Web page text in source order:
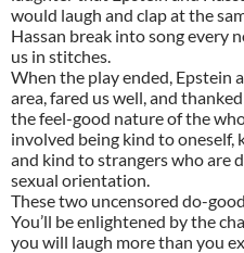
would laugh and clap at the
Hassan break into song every
us in stitches.
When the play ended, Epstein
area, fared us well, and
the feel-good nature of the
involved being kind to
and kind to strangers who are
sexual orientation.
These two uncensored do-
You’ll be enlightened by the
you will laugh more than you